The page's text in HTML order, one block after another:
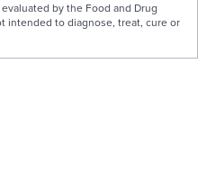
by the Food and Drug
intended to diagnose, treat, cure or